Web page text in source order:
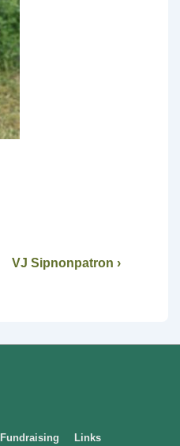
VJ Sipnonpatron ›
Fundraising Links